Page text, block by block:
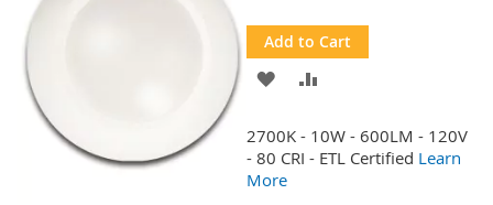
Add to Cart
ADD
WISH
LIST
COMPARE
2700K - 10W - 600LM - 120V
- 80 CRI - ETL Certified Learn
More